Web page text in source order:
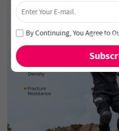
Unlock 4% Off –
Join our newsletter and never
and new
By Continuing, You Agree to